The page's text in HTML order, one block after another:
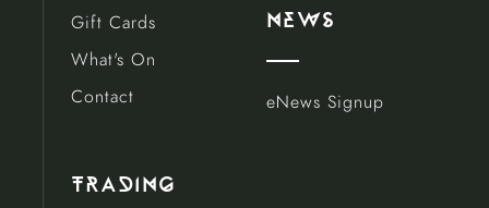
Gift Cards
What's On
Contact
news
eNews Signup
trAding